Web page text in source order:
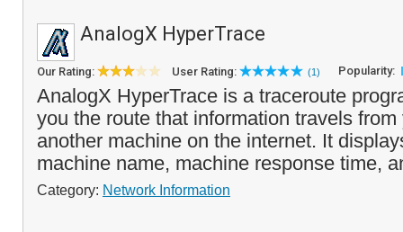
AnalogX HyperTrace
Our Rating: User Rating: (1) Popularity:
AnalogX HyperTrace is a traceroute
you the route that information travels
another machine on the internet. It
machine name, machine response time,
Category: Network Information